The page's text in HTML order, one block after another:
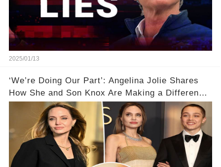
2025/01/13
‘We’re Doing Our Part’: Angelina Jolie Shares
How She and Son Knox Are Making a Difference
in L.A. Wildfire Recovery